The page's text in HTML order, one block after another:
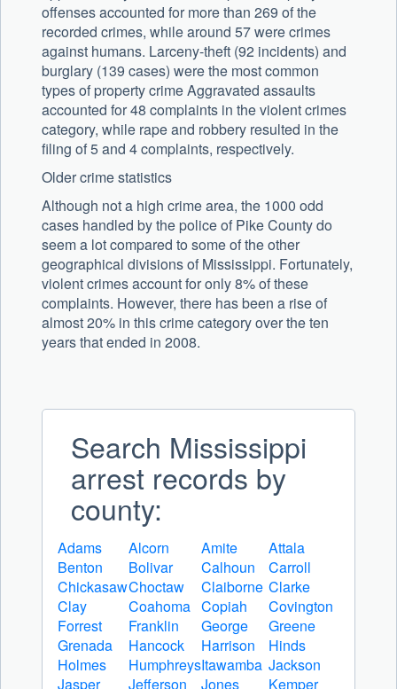
offenses accounted for more than 269 of the
recorded crimes, while around 57 were crimes
against humans. Larceny-theft (92 incidents) and
burglary (139 cases) were the most common
types of property crime Aggravated assaults
accounted for 48 complaints in the violent crimes
category, while rape and robbery resulted in the
filing of 5 and 4 complaints, respectively.
Older crime statistics
Although not a high crime area, the 1000 odd
cases handled by the police of Pike County do
seem a lot compared to some of the other
geographical divisions of Mississippi. Fortunately,
violent crimes account for only 8% of these
complaints. However, there has been a rise of
almost 20% in this crime category over the ten
years that ended in 2008.
Search Mississippi
arrest records by
county:
Adams Alcorn Amite
Attala
Benton
Bolivar Calhoun
Carroll
ChickasawChoctaw Claiborne Clarke
Clay
Coahoma Copiah
Covington
Forrest
Franklin George
Greene
Grenada
Hancock Harrison
Hinds
Holmes
HumphreysItawamba Jackson
Jasper
Jefferson Jones
Kemper